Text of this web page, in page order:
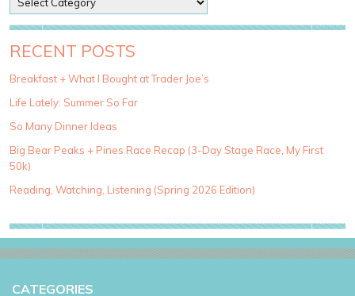
o
s
t
a
e
g
r
i
e
RECENT POSTS
Breakfast + What I Bought at Trader Joe’s
Life Lately: Summer So Far
So Many Dinner Ideas
Big Bear Peaks + Pines Race Recap (3-Day Stage Race, My First
50k)
Reading, Watching, Listening (Spring 2026 Edition)
CATEGORIES